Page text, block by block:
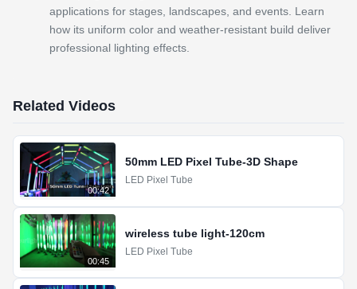
applications for stages, landscapes, and events. Learn
how its uniform color and weather-resistant build deliver
professional lighting effects.
Related Videos
00:42
50mm LED Pixel Tube-3D Shape
LED Pixel Tube
00:45
wireless tube light-120cm
LED Pixel Tube